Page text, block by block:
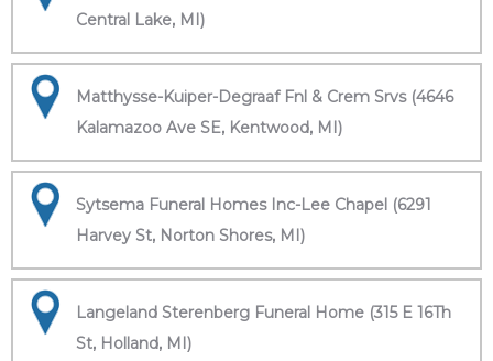
Central Lake, MI)
Matthysse-Kuiper-Degraaf Fnl & Crem Srvs (4646
Kalamazoo Ave SE, Kentwood, MI)
Sytsema Funeral Homes Inc-Lee Chapel (6291
Harvey St, Norton Shores, MI)
Langeland Sterenberg Funeral Home (315 E 16Th
St, Holland, MI)